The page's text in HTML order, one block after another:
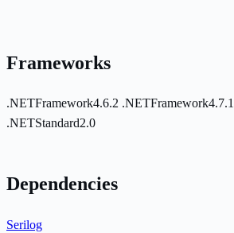
Frameworks
.NETFramework4.6.2 .NETFramework4.7.1
.NETStandard2.0
Dependencies
Serilog